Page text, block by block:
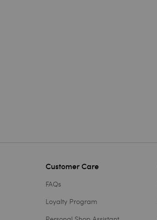
Customer Care
FAQs
Loyalty Program